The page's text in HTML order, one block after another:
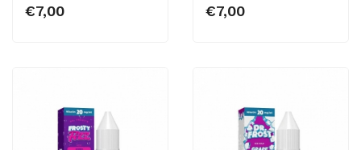
€7,00 €7,00